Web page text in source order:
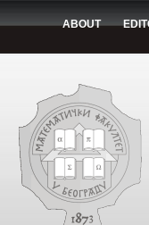
ABOUT